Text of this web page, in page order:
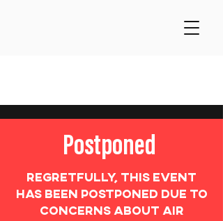
Postponed
Regretfully, this event
has been postponed due to
concerns about air